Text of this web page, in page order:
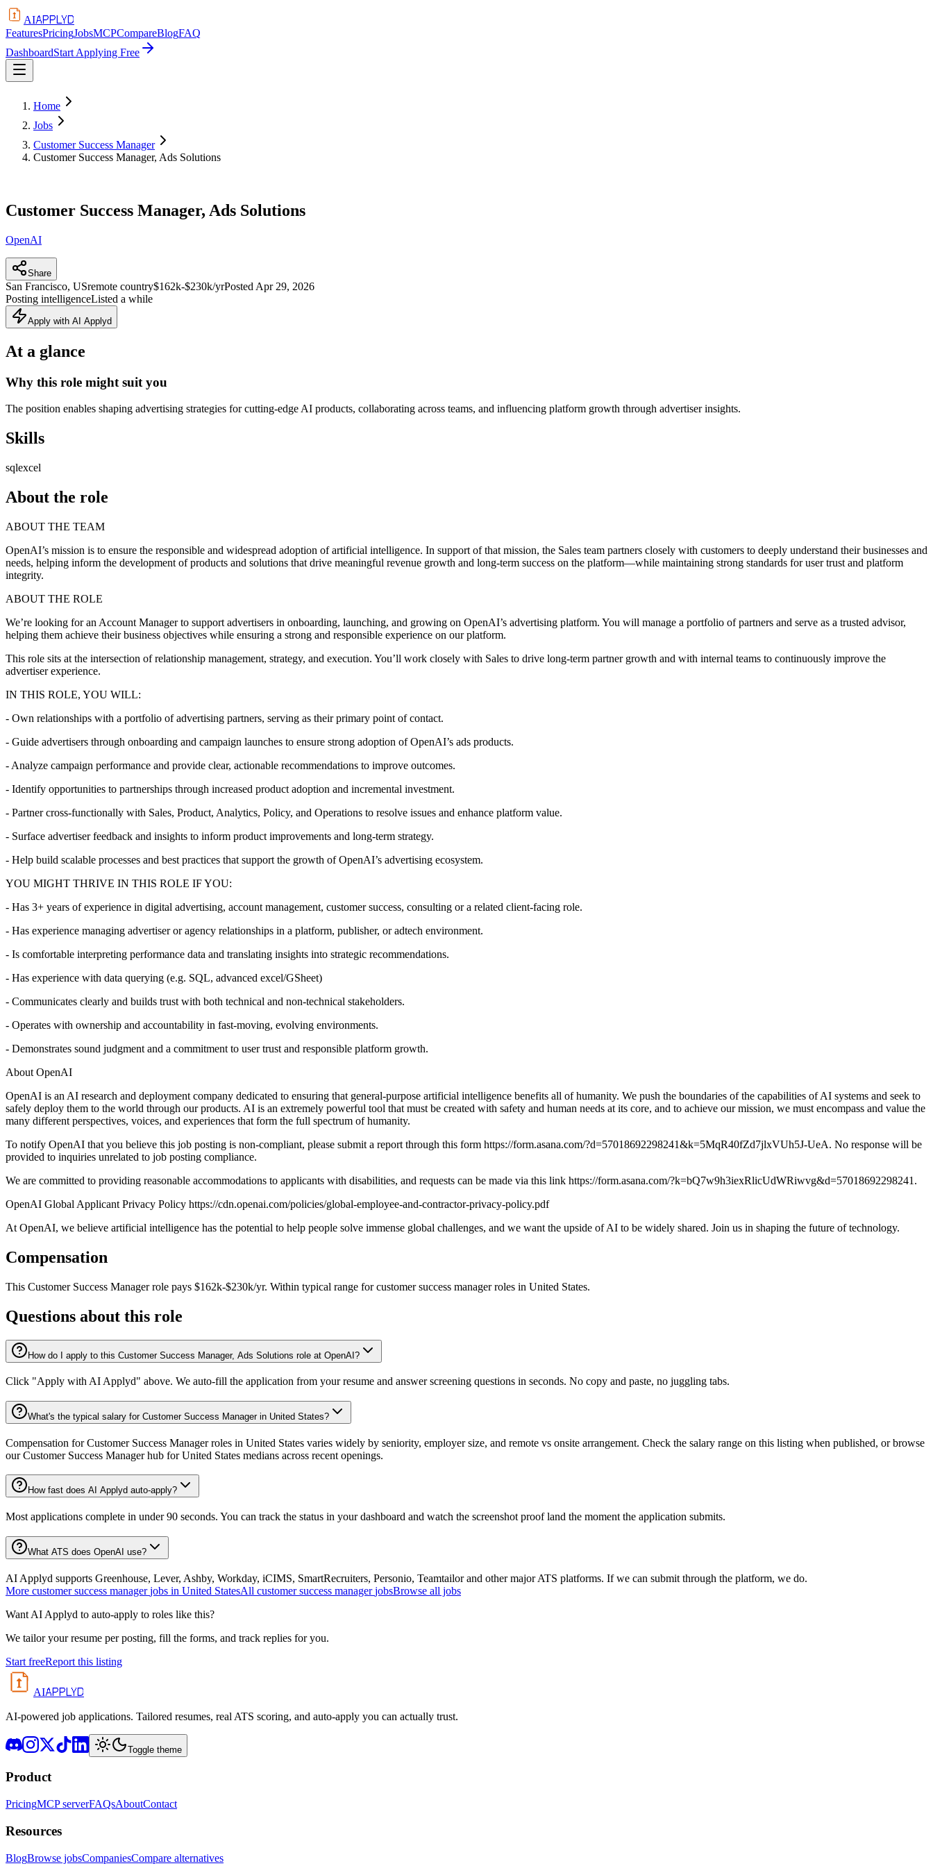
AIAPPLYD
FeaturesPricingJobsMCPCompareBlogFAQ
DashboardStart Applying Free
Home
Jobs
Customer Success Manager
Customer Success Manager, Ads Solutions
Customer Success Manager, Ads Solutions
OpenAI
Share
San Francisco, USremote country$162k-$230k/yrPosted Apr 29, 2026
Posting intelligenceListed a while
Apply with AI Applyd
At a glance
Why this role might suit you
The position enables shaping advertising strategies for cutting‑edge AI products, collaborating across teams, and influencing platform growth through advertiser insights.
Skills
sqlexcel
About the role
ABOUT THE TEAM
OpenAI’s mission is to ensure the responsible and widespread adoption of artificial intelligence. In support of that mission, the Sales team partners closely with customers to deeply understand their businesses and
needs, helping inform the development of products and solutions that drive meaningful revenue growth and long-term success on the platform—while maintaining strong standards for user trust and platform
integrity.
ABOUT THE ROLE
We’re looking for an Account Manager to support advertisers in onboarding, launching, and growing on OpenAI’s advertising platform. You will manage a portfolio of partners and serve as a trusted advisor,
helping them achieve their business objectives while ensuring a strong and responsible experience on our platform.
This role sits at the intersection of relationship management, strategy, and execution. You’ll work closely with Sales to drive long-term partner growth and with internal teams to continuously improve the
advertiser experience.
IN THIS ROLE, YOU WILL:
- Own relationships with a portfolio of advertising partners, serving as their primary point of contact.
- Guide advertisers through onboarding and campaign launches to ensure strong adoption of OpenAI’s ads products.
- Analyze campaign performance and provide clear, actionable recommendations to improve outcomes.
- Identify opportunities to partnerships through increased product adoption and incremental investment.
- Partner cross-functionally with Sales, Product, Analytics, Policy, and Operations to resolve issues and enhance platform value.
- Surface advertiser feedback and insights to inform product improvements and long-term strategy.
- Help build scalable processes and best practices that support the growth of OpenAI’s advertising ecosystem.
YOU MIGHT THRIVE IN THIS ROLE IF YOU:
- Has 3+ years of experience in digital advertising, account management, customer success, consulting or a related client-facing role.
- Has experience managing advertiser or agency relationships in a platform, publisher, or adtech environment.
- Is comfortable interpreting performance data and translating insights into strategic recommendations.
- Has experience with data querying (e.g. SQL, advanced excel/GSheet)
- Communicates clearly and builds trust with both technical and non-technical stakeholders.
- Operates with ownership and accountability in fast-moving, evolving environments.
- Demonstrates sound judgment and a commitment to user trust and responsible platform growth.
About OpenAI
OpenAI is an AI research and deployment company dedicated to ensuring that general-purpose artificial intelligence benefits all of humanity. We push the boundaries of the capabilities of AI systems and seek to
safely deploy them to the world through our products. AI is an extremely powerful tool that must be created with safety and human needs at its core, and to achieve our mission, we must encompass and value the
many different perspectives, voices, and experiences that form the full spectrum of humanity.
To notify OpenAI that you believe this job posting is non-compliant, please submit a report through this form https://form.asana.com/?d=57018692298241&k=5MqR40fZd7jlxVUh5J-UeA. No response will be
provided to inquiries unrelated to job posting compliance.
We are committed to providing reasonable accommodations to applicants with disabilities, and requests can be made via this link https://form.asana.com/?k=bQ7w9h3iexRlicUdWRiwvg&d=57018692298241.
OpenAI Global Applicant Privacy Policy https://cdn.openai.com/policies/global-employee-and-contractor-privacy-policy.pdf
At OpenAI, we believe artificial intelligence has the potential to help people solve immense global challenges, and we want the upside of AI to be widely shared. Join us in shaping the future of technology.
Compensation
This Customer Success Manager role pays $162k-$230k/yr. Within typical range for customer success manager roles in United States.
Questions about this role
How do I apply to this Customer Success Manager, Ads Solutions role at OpenAI?
Click "Apply with AI Applyd" above. We auto-fill the application from your resume and answer screening questions in seconds. No copy and paste, no juggling tabs.
What's the typical salary for Customer Success Manager in United States?
Compensation for Customer Success Manager roles in United States varies widely by seniority, employer size, and remote vs onsite arrangement. Check the salary range on this listing when published, or browse
our Customer Success Manager hub for United States medians across recent openings.
How fast does AI Applyd auto-apply?
Most applications complete in under 90 seconds. You can track the status in your dashboard and watch the screenshot proof land the moment the application submits.
What ATS does OpenAI use?
AI Applyd supports Greenhouse, Lever, Ashby, Workday, iCIMS, SmartRecruiters, Personio, Teamtailor and other major ATS platforms. If we can submit through the platform, we do.
More customer success manager jobs in United StatesAll customer success manager jobsBrowse all jobs
Want AI Applyd to auto-apply to roles like this?
We tailor your resume per posting, fill the forms, and track replies for you.
Start freeReport this listing
AIAPPLYD
AI-powered job applications. Tailored resumes, real ATS scoring, and auto-apply you can actually trust.
Toggle theme
Product
PricingMCP serverFAQsAboutContact
Resources
BlogBrowse jobsCompaniesCompare alternatives